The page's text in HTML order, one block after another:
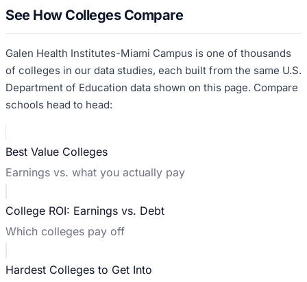
See How Colleges Compare
Galen Health Institutes-Miami Campus is one of thousands
of colleges in our data studies, each built from the same U.S.
Department of Education data shown on this page. Compare
schools head to head:
Best Value Colleges
Earnings vs. what you actually pay
College ROI: Earnings vs. Debt
Which colleges pay off
Hardest Colleges to Get Into